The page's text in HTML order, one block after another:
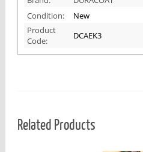
Condition:
New
Product
Code:
DCAEK3
Related Products